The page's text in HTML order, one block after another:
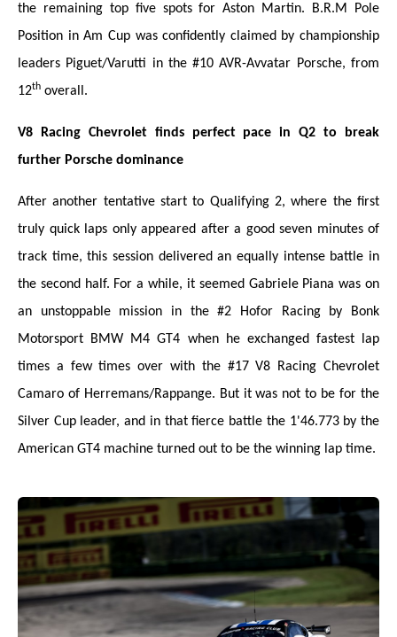
the remaining top five spots for Aston Martin. B.R.M Pole
Position in Am Cup was confidently claimed by championship
leaders Piguet/Varutti in the #10 AVR-Avvatar Porsche, from
12th overall.
V8 Racing Chevrolet finds perfect pace in Q2 to break
further Porsche dominance
After another tentative start to Qualifying 2, where the first
truly quick laps only appeared after a good seven minutes of
track time, this session delivered an equally intense battle in
the second half. For a while, it seemed Gabriele Piana was on
an unstoppable mission in the #2 Hofor Racing by Bonk
Motorsport BMW M4 GT4 when he exchanged fastest lap
times a few times over with the #17 V8 Racing Chevrolet
Camaro of Herremans/Rappange. But it was not to be for the
Silver Cup leader, and in that fierce battle the 1'46.773 by the
American GT4 machine turned out to be the winning lap time.